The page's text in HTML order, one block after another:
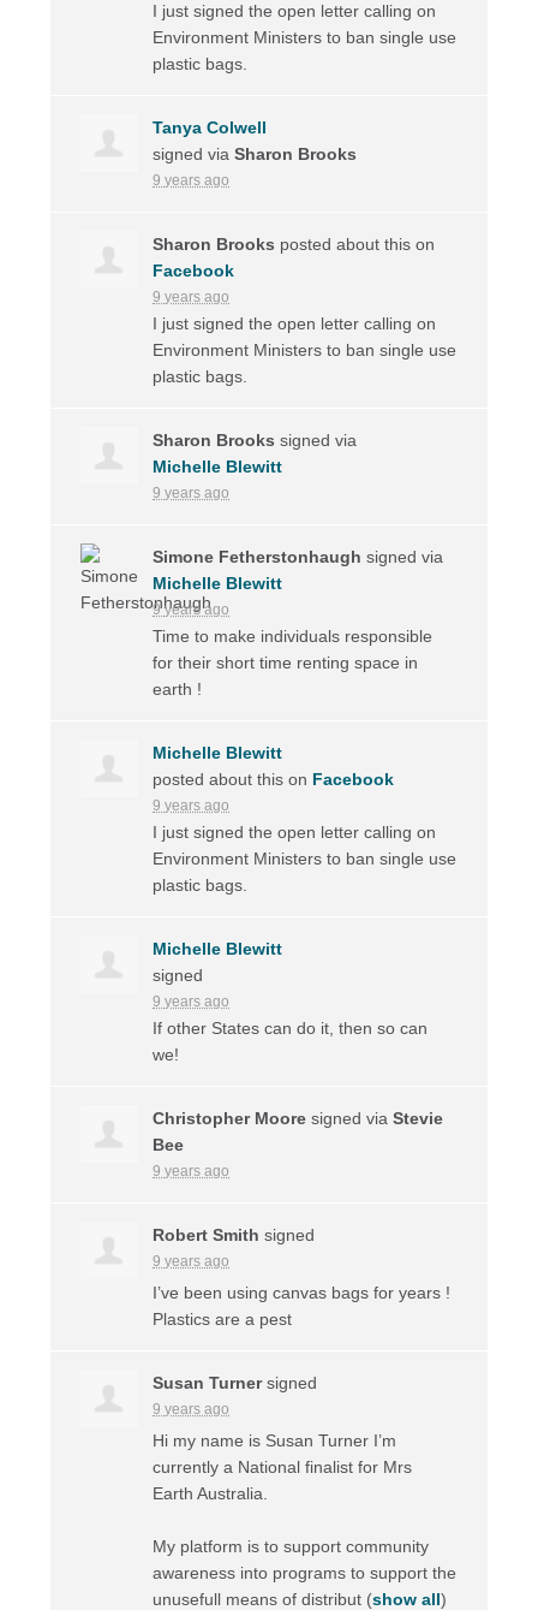
I just signed the open letter calling on
Environment Ministers to ban single use
plastic bags.
Tanya Colwell
signed viaSharon Brooks
9 years ago
Sharon Brooks posted about this on
Facebook
9 years ago
I just signed the open letter calling on
Environment Ministers to ban single use
plastic bags.
Sharon Brooks signed via
Michelle Blewitt
9 years ago
Simone Fetherstonhaugh signed via
Michelle Blewitt
9 years ago
Time to make individuals responsible
for their short time renting space in
earth !
Michelle Blewitt
posted about this on Facebook
9 years ago
I just signed the open letter calling on
Environment Ministers to ban single use
plastic bags.
Michelle Blewitt
signed
9 years ago
If other States can do it, then so can
we!
Christopher Moore signed viaStevie
Bee
9 years ago
Robert Smith signed
9 years ago
I’ve been using canvas bags for years !
Plastics are a pest
Susan Turnersigned
9 years ago
Hi my name is Susan Turner I’m
currently a National finalist for Mrs
Earth Australia.
My platform is to support community
awareness into programs to support the
unusefull means of distribut (show all)